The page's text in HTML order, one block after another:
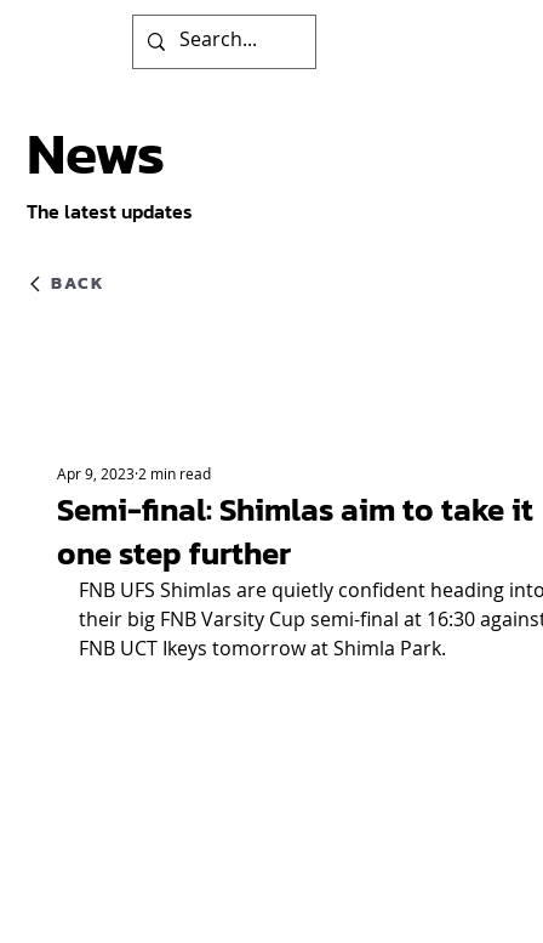
Semi-final: Shimlas aim to take it
one step further
Apr 9, 20232 min read
FNB UFS Shimlas are quietly confident heading
their big FNB Varsity Cup semi-final at 16:30
FNB UCT Ikeys tomorrow at Shimla Park.
BACK
News
The latest updates